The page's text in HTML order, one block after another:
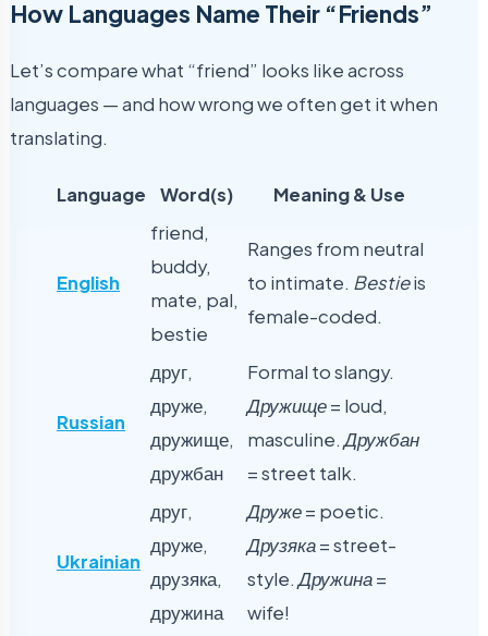
How Languages Name Their “Friends”
Let’s compare what “friend” looks like across
languages — and how wrong we often get it when
translating.
Language Word(s) Meaning & Use
English
friend,
buddy,
mate, pal,
bestie
Ranges from neutral
to intimate. Bestieis
female-coded.
Russian
друг,
друже,
дружище,
дружбан
Formal to slangy.
Дружище= loud,
masculine.Дружбан
= street talk.
Ukrainian
друг,
друже,
друзяка,
дружина
Друже= poetic.
Друзяка= street-
style.Дружина=
wife!